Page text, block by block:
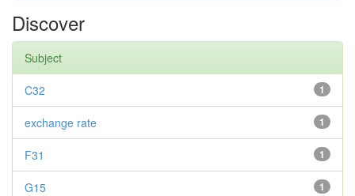
Discover
Subject
1
C32
1
exchange rate
1
F31
1
G15